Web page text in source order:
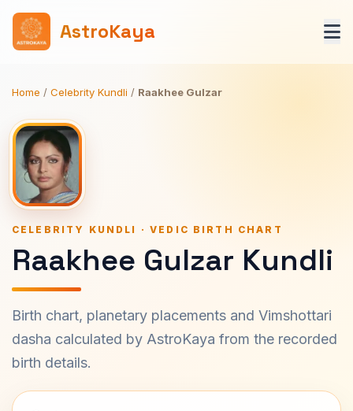
AstroKaya
Home / Celebrity Kundli / Raakhee Gulzar
CELEBRITY KUNDLI · VEDIC BIRTH CHART
Raakhee Gulzar Kundli
Birth chart, planetary placements and Vimshottari
dasha calculated by AstroKaya from the recorded
birth details.